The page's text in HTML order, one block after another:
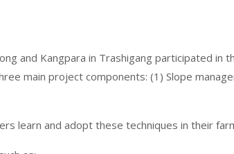
and Kangpara in Trashigang participated in
main project components: (1) Slope
learn and adopt these techniques in their